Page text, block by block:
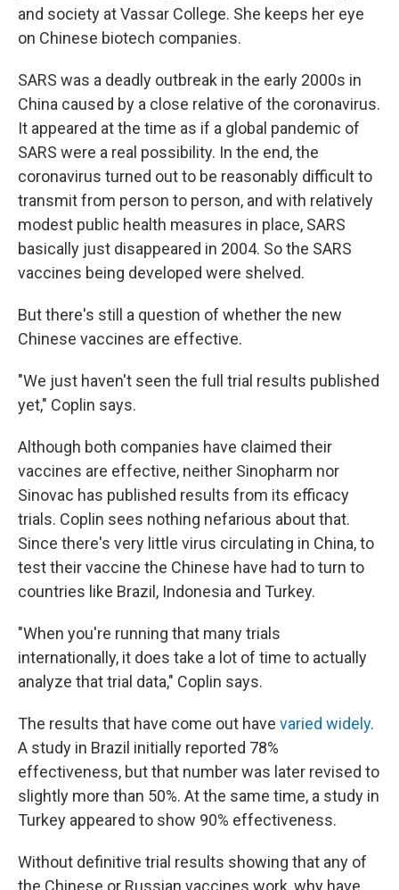
and society at Vassar College. She keeps her eye
on Chinese biotech companies.
SARS was a deadly outbreak in the early 2000s in
China caused by a close relative of the coronavirus.
It appeared at the time as if a global pandemic of
SARS were a real possibility. In the end, the
coronavirus turned out to be reasonably difficult to
transmit from person to person, and with relatively
modest public health measures in place, SARS
basically just disappeared in 2004. So the SARS
vaccines being developed were shelved.
But there's still a question of whether the new
Chinese vaccines are effective.
"We just haven't seen the full trial results published
yet," Coplin says.
Although both companies have claimed their
vaccines are effective, neither Sinopharm nor
Sinovac has published results from its efficacy
trials. Coplin sees nothing nefarious about that.
Since there's very little virus circulating in China, to
test their vaccine the Chinese have had to turn to
countries like Brazil, Indonesia and Turkey.
"When you're running that many trials
internationally, it does take a lot of time to actually
analyze that trial data," Coplin says.
The results that have come out have varied widely.
A study in Brazil initially reported 78%
effectiveness, but that number was later revised to
slightly more than 50%. At the same time, a study in
Turkey appeared to show 90% effectiveness.
Without definitive trial results showing that any of
the Chinese or Russian vaccines work, why have